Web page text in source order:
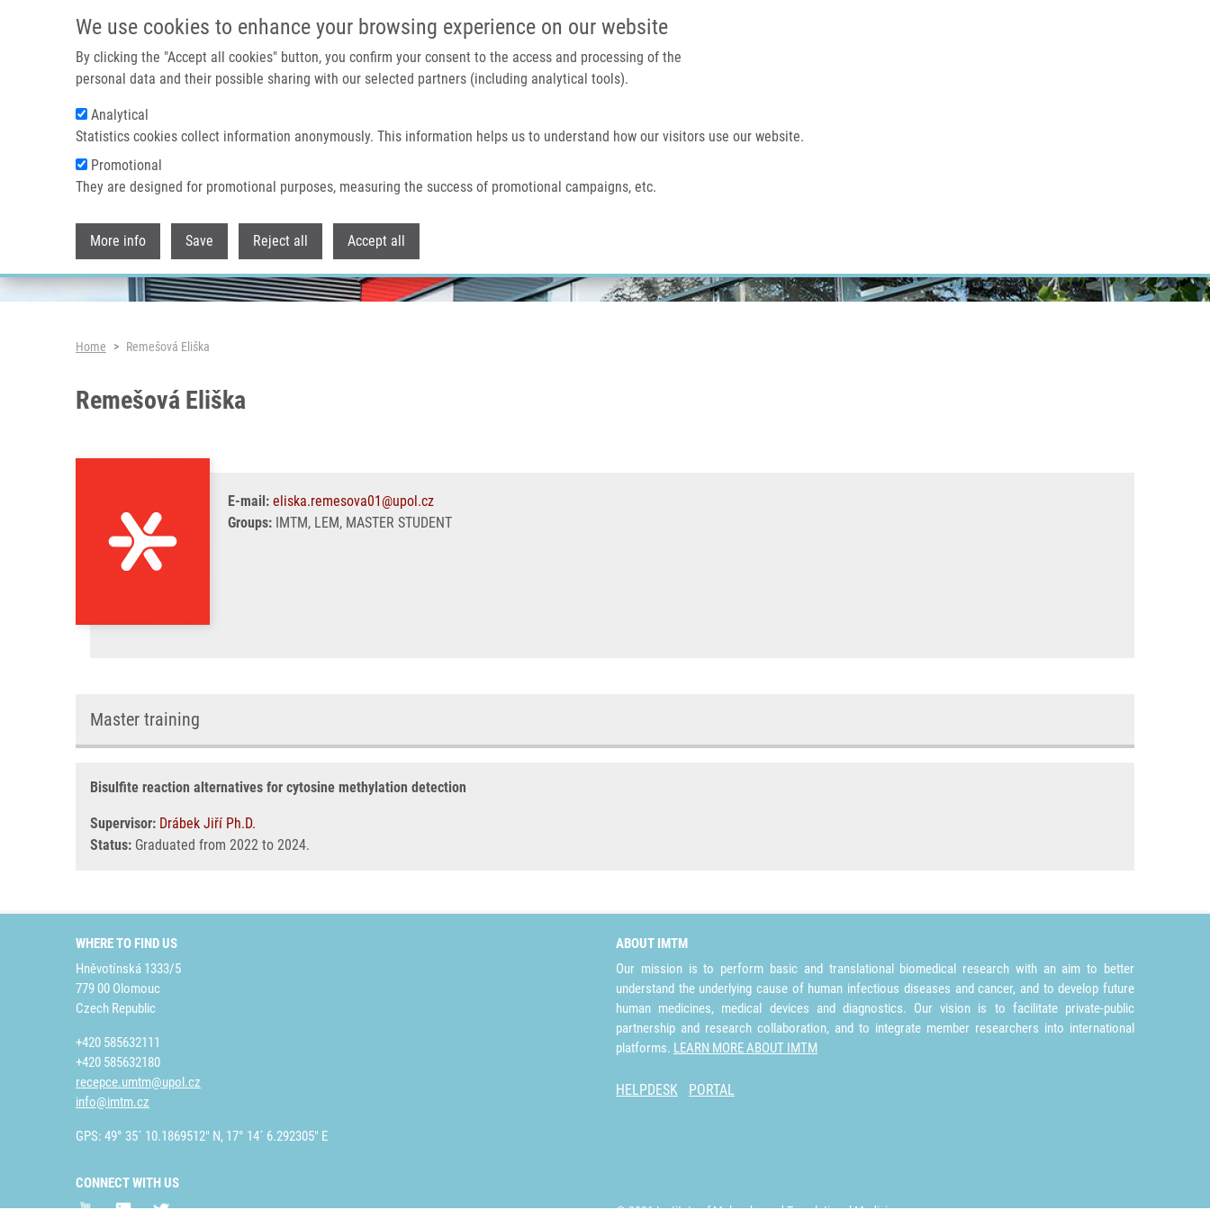
We use cookies to enhance your browsing experience on our website
By clicking the "Accept all cookies" button, you confirm your consent to the access and processing of the
personal data and their possible sharing with our selected partners (including analytical tools).
Analytical
Statistics cookies collect information anonymously. This information helps us to understand how our visitors use our website.
Promotional
They are designed for promotional purposes, measuring the success of promotional campaigns, etc.
More info Save Reject all Accept all
Home About us
Header image
Breadcrumb
Home Remešová Eliška
Remešová Eliška
E-mail: eliska.remesova01@upol.cz
Groups: IMTM, LEM, MASTER STUDENT
Master training
Bisulfite reaction alternatives for cytosine methylation detection
Supervisor: Drábek Jiří Ph.D.
Status: Graduated from 2022 to 2024.
WHERE TO FIND US
Hněvotínská 1333/5
779 00 Olomouc
Czech Republic
+420 585632111
+420 585632180
recepce.umtm@upol.cz
info@imtm.cz
GPS: 49° 35´ 10.1869512" N, 17° 14´ 6.292305" E
ABOUT IMTM
Our mission is to perform basic and translational biomedical research with an aim to better
understand the underlying cause of human infectious diseases and cancer, and to develop future
human medicines, medical devices and diagnostics. Our vision is to facilitate private-public
partnership and research collaboration, and to integrate member researchers into international
platforms. LEARN MORE ABOUT IMTM
HELPDESK PORTAL
CONNECT WITH US